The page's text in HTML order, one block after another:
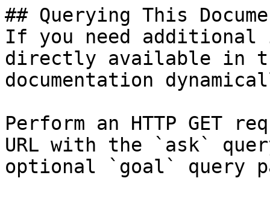
## Querying This
If you need
directly available in
documentation
Perform an HTTP GET
URL with the `ask`
optional `goal` query